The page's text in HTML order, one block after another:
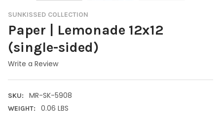
SUNKISSED COLLECTION
Paper | Lemonade 12x12
(single-sided)
Write a Review
SKU: MR-SK-5908
WEIGHT: 0.06 LBS